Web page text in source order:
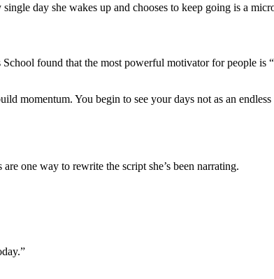
day she wakes up and chooses to keep going is a
School found that the most powerful motivator for people
momentum. You begin to see your days not as an
one way to rewrite the script she’s been narrating.